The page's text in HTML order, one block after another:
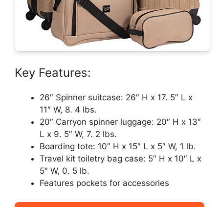
Key Features:
26″ Spinner suitcase: 26″ H x 17. 5″ L x
11″ W, 8. 4 lbs.
20″ Carryon spinner luggage: 20″ H x 13″
L x 9. 5″ W, 7. 2 lbs.
Boarding tote: 10″ H x 15″ L x 5″ W, 1 lb.
Travel kit toiletry bag case: 5″ H x 10″ L x
5″ W, 0. 5 lb.
Features pockets for accessories